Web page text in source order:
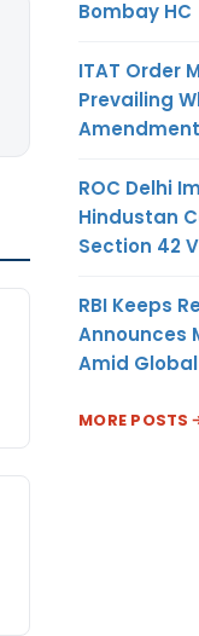
Bombay HC
ITAT Order
Prevailing
ROC Delhi
Hindustan
Section 42
RBI Keeps
Announces
Amid
MORE POSTS